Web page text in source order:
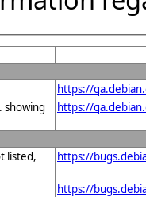
https://
showing
https://
listed,
https://
https://